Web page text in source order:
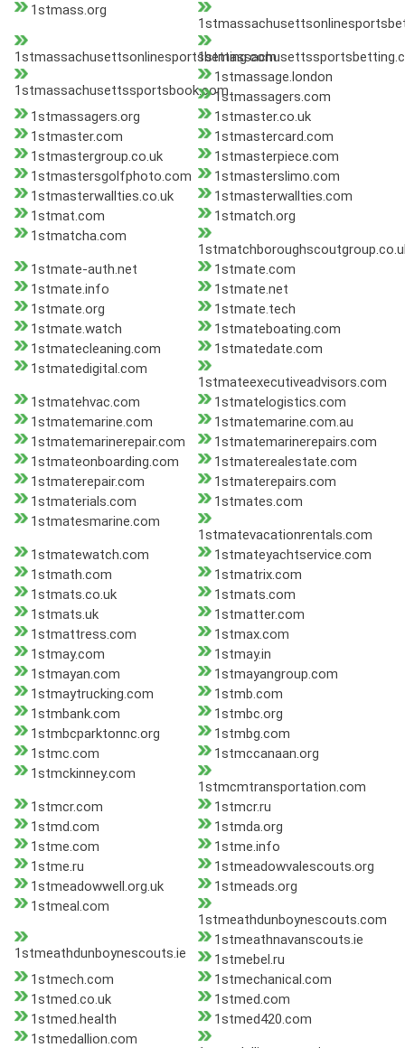
1stmass.org
1stmassachusettsonlinesportsbetting.com
1stmassachusettssportsbook.com
1stmassage.london
1stmassagers.com
1stmassagers.org
1stmaster.co.uk
1stmaster.com
1stmastercard.com
1stmastergroup.co.uk
1stmasterpiece.com
1stmastersgolfphoto.com
1stmasterslimo.com
1stmasterwallties.co.uk
1stmasterwallties.com
1stmat.com
1stmatch.org
1stmatcha.com
1stmate-auth.net
1stmate.com
1stmate.info
1stmate.net
1stmate.org
1stmate.tech
1stmate.watch
1stmateboating.com
1stmatecleaning.com
1stmatedate.com
1stmatedigital.com
1stmateexecutiveadvisors.com
1stmatehvac.com
1stmatelogistics.com
1stmatemarine.com
1stmatemarine.com.au
1stmatemarinerepair.com
1stmatemarinerepairs.com
1stmateonboarding.com
1stmaterealestate.com
1stmaterepair.com
1stmaterepairs.com
1stmaterials.com
1stmates.com
1stmatesmarine.com
1stmatevacationrentals.com
1stmatewatch.com
1stmateyachtservice.com
1stmath.com
1stmatrix.com
1stmats.co.uk
1stmats.com
1stmats.uk
1stmatter.com
1stmattress.com
1stmax.com
1stmay.com
1stmay.in
1stmayan.com
1stmayangroup.com
1stmaytrucking.com
1stmb.com
1stmbank.com
1stmbc.org
1stmbcparktonnc.org
1stmbg.com
1stmc.com
1stmccanaan.org
1stmckinney.com
1stmcmtransportation.com
1stmcr.com
1stmcr.ru
1stmd.com
1stmda.org
1stme.com
1stme.info
1stme.ru
1stmeadowvalescouts.org
1stmeadowwell.org.uk
1stmeads.org
1stmeal.com
1stmeathdunboynescouts.com
1stmeathdunboynescouts.ie
1stmeathnavanscouts.ie
1stmebel.ru
1stmech.com
1stmechanical.com
1stmed.co.uk
1stmed.com
1stmed.health
1stmed420.com
1stmedallion.com